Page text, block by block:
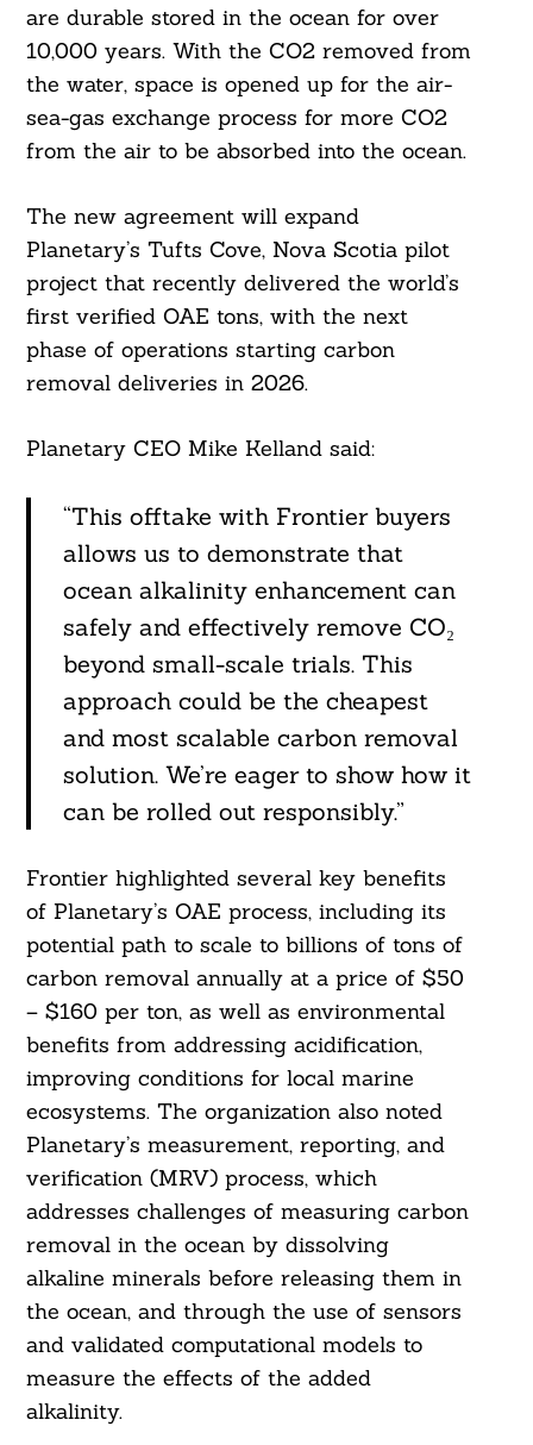
are durable stored in the ocean for over
10,000 years. With the CO2 removed from
the water, space is opened up for the air-
sea-gas exchange process for more CO2
from the air to be absorbed into the ocean.
The new agreement will expand
Planetary’s Tufts Cove, Nova Scotia pilot
project that recently delivered the world’s
first verified OAE tons, with the next
phase of operations starting carbon
removal deliveries in 2026.
Planetary CEO Mike Kelland said:
“This offtake with Frontier buyers
allows us to demonstrate that
ocean alkalinity enhancement can
safely and effectively remove CO₂
beyond small-scale trials. This
approach could be the cheapest
and most scalable carbon removal
solution. We’re eager to show how it
can be rolled out responsibly.”
Frontier highlighted several key benefits
of Planetary’s OAE process, including its
potential path to scale to billions of tons of
carbon removal annually at a price of $50
– $160 per ton, as well as environmental
benefits from addressing acidification,
improving conditions for local marine
ecosystems. The organization also noted
Planetary’s measurement, reporting, and
verification (MRV) process, which
addresses challenges of measuring carbon
removal in the ocean by dissolving
alkaline minerals before releasing them in
the ocean, and through the use of sensors
and validated computational models to
measure the effects of the added
alkalinity.
For: